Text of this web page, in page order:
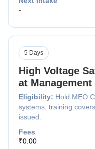
-
High Voltage
at Management
Eligibility: Hold MEO
systems, training
issued.
5 Days
Fees
₹0.00